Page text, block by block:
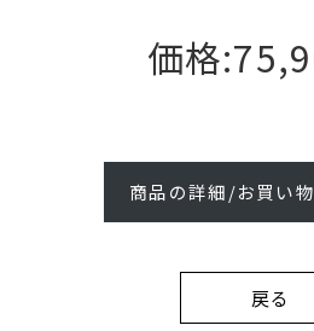
価格
商品の詳細/お買い
戻る